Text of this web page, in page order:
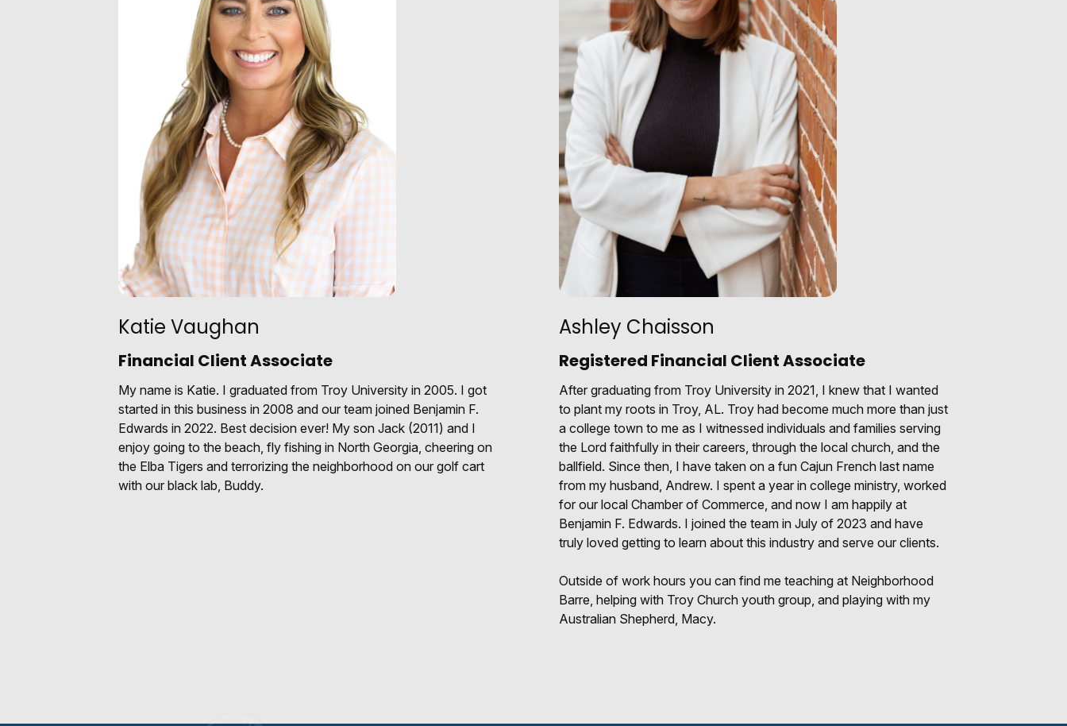
Katie Vaughan
Financial Client Associate
My name is Katie. I graduated from Troy University in 2005. I got
started in this business in 2008 and our team joined Benjamin F.
Edwards in 2022. Best decision ever! My son Jack (2011) and I
enjoy going to the beach, fly fishing in North Georgia, cheering on
the Elba Tigers and terrorizing the neighborhood on our golf cart
with our black lab, Buddy.
Ashley Chaisson
Registered Financial Client Associate
After graduating from Troy University in 2021, I knew that I wanted
to plant my roots in Troy, AL. Troy had become much more than just
a college town to me as I witnessed individuals and families serving
the Lord faithfully in their careers, through the local church, and the
ballfield. Since then, I have taken on a fun Cajun French last name
from my husband, Andrew. I spent a year in college ministry, worked
for our local Chamber of Commerce, and now I am happily at
Benjamin F. Edwards. I joined the team in July of 2023 and have
truly loved getting to learn about this industry and serve our clients.
Outside of work hours you can find me teaching at Neighborhood
Barre, helping with Troy Church youth group, and playing with my
Australian Shepherd, Macy.